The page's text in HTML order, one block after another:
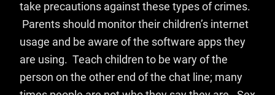
take precautions against these types of crimes.
Parents should monitor their children’s internet
usage and be aware of the software apps they
are using. Teach children to be wary of the
person on the other end of the chat line; many